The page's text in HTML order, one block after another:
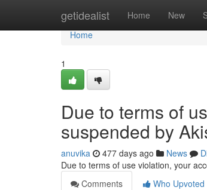
getidealist Home New
Home
Home
1
Due to terms of
suspended by
anuvika 477 days ago News
Due to terms of use violation, your
Comments
Who Upvoted